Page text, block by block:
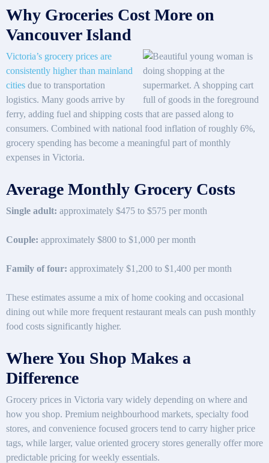
Why Groceries Cost More on
Vancouver Island
Victoria’s grocery prices are
consistently higher than mainland
cities due to transportation
logistics. Many goods arrive by
ferry, adding fuel and shipping costs that are passed along to
consumers. Combined with national food inflation of roughly 6%,
grocery spending has become a meaningful part of monthly
expenses in Victoria.
Average Monthly Grocery Costs
Single adult: approximately $475 to $575 per month
Couple: approximately $800 to $1,000 per month
Family of four: approximately $1,200 to $1,400 per month
These estimates assume a mix of home cooking and occasional
dining out while more frequent restaurant meals can push monthly
food costs significantly higher.
Where You Shop Makes a
Difference
Grocery prices in Victoria vary widely depending on where and
how you shop. Premium neighbourhood markets, specialty food
stores, and convenience focused grocers tend to carry higher price
tags, while larger, value oriented grocery stores generally offer more
predictable pricing for weekly essentials.